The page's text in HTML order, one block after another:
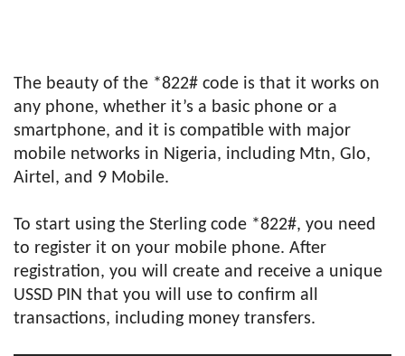
The beauty of the *822# code is that it works on
any phone, whether it’s a basic phone or a
smartphone, and it is compatible with major
mobile networks in Nigeria, including Mtn, Glo,
Airtel, and 9 Mobile.
To start using the Sterling code *822#, you need
to register it on your mobile phone. After
registration, you will create and receive a unique
USSD PIN that you will use to confirm all
transactions, including money transfers.